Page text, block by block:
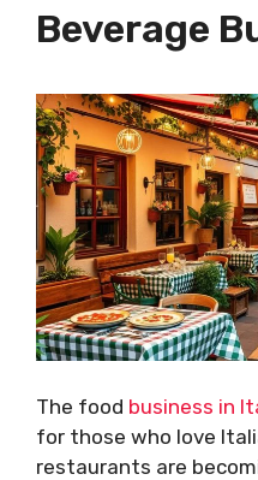
Beverage
The food business in
for those who love
restaurants are